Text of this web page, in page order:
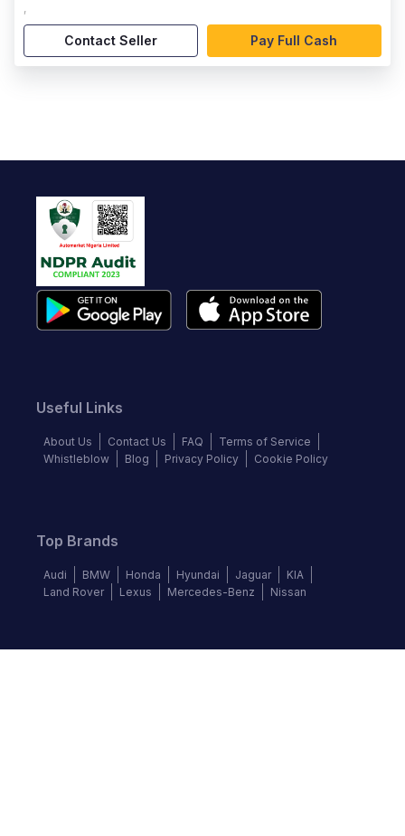
,
Contact Seller Pay Full Cash
Useful Links
About Us Contact Us FAQ
Terms of Service
Whistleblow
Blog Privacy Policy Cookie Policy
Top Brands
Audi BMW Honda Hyundai Jaguar
KIA
Land Rover
Lexus Mercedes-Benz Nissan